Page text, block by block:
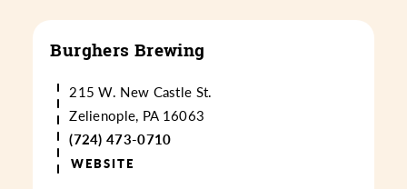
Burghers Brewing
215 W. New Castle St.
Zelienople, PA 16063
(724) 473-0710
WEBSITE